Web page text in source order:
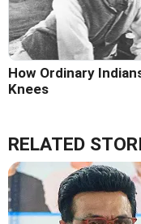
How Ordinary
Knees
RELATED